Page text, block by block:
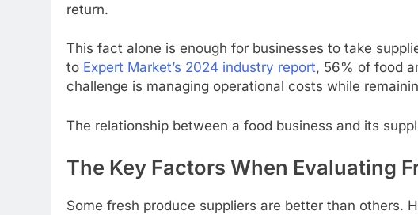
return.
This fact alone is enough for businesses to take
to Expert Market’s 2024 industry report, 56% of food
challenge is managing operational costs while
The relationship between a food business and its
The Key Factors When Evaluating
Some fresh produce suppliers are better than others.